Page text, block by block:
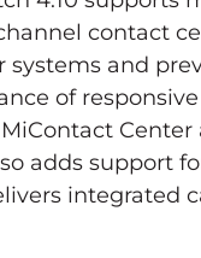
contact
systems and
of
adds support